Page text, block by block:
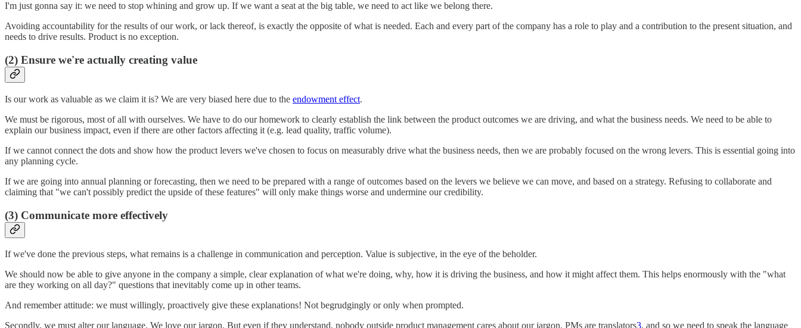
I'm just gonna say it: we need to stop whining and grow up. If we want a seat at the big table, we need to act like we belong there.
Avoiding accountability for the results of our work, or lack thereof, is exactly the opposite of what is needed. Each and every part of the company has a role to play and a contribution to the present situation, and
needs to drive results. Product is no exception.
(2) Ensure we're actually creating value
Is our work as valuable as we claim it is? We are very biased here due to the endowment effect.
We must be rigorous, most of all with ourselves. We have to do our homework to clearly establish the link between the product outcomes we are driving, and what the business needs. We need to be able to
explain our business impact, even if there are other factors affecting it (e.g. lead quality, traffic volume).
If we cannot connect the dots and show how the product levers we've chosen to focus on measurably drive what the business needs, then we are probably focused on the wrong levers. This is essential going into
any planning cycle.
If we are going into annual planning or forecasting, then we need to be prepared with a range of outcomes based on the levers we believe we can move, and based on a strategy. Refusing to collaborate and
claiming that "we can't possibly predict the upside of these features" will only make things worse and undermine our credibility.
(3) Communicate more effectively
If we've done the previous steps, what remains is a challenge in communication and perception. Value is subjective, in the eye of the beholder.
We should now be able to give anyone in the company a simple, clear explanation of what we're doing, why, how it is driving the business, and how it might affect them. This helps enormously with the "what
are they working on all day?" questions that inevitably come up in other teams.
And remember attitude: we must willingly, proactively give these explanations! Not begrudgingly or only when prompted.
Secondly, we must alter our language. We love our jargon. But even if they understand, nobody outside product management cares about our jargon. PMs are translators3, and so we need to speak the language